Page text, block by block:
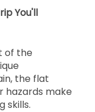
You'll
of the
the flat
hazards make
skills.